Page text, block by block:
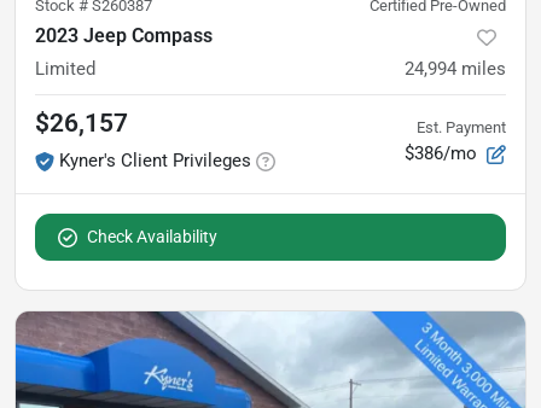
Stock # S260387 Certified Pre-Owned
2023 Jeep Compass
Limited 24,994 miles
$26,157
Kyner's Client Privileges
Est. Payment
$386/mo
Check Availability